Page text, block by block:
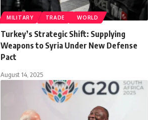
MILITARY TRADE WORLD
Turkey’s Strategic Shift: Supplying
Weapons to Syria Under New Defense
Pact
August 14, 2025